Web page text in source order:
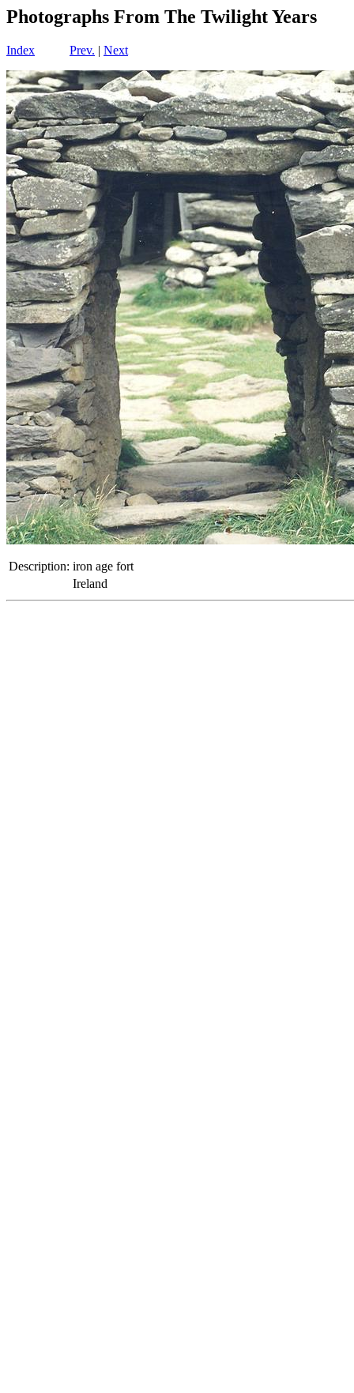
Photographs From The Twilight Years
Index Prev. | Next
Description: iron age fort
Ireland